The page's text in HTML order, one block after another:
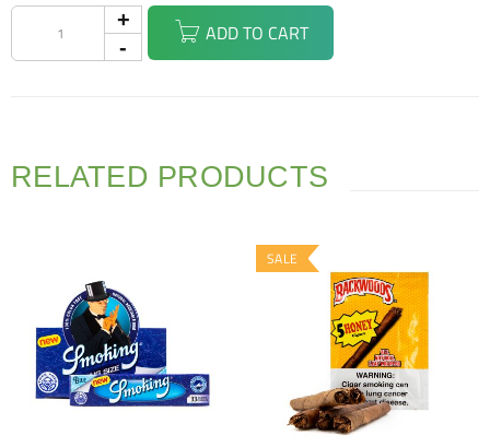
ADD TO CART
RELATED PRODUCTS
SALE